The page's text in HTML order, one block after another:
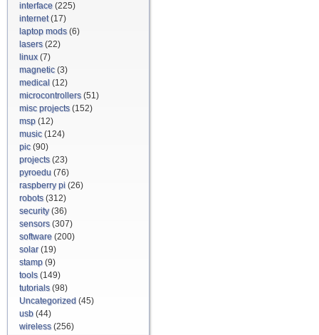
interface (225)
internet(17)
laptop mods(6)
lasers(22)
linux(7)
magnetic(3)
medical (12)
microcontrollers(51)
misc projects(152)
msp (12)
music(124)
pic(90)
projects(23)
pyroedu (76)
raspberry pi (26)
robots(312)
security(36)
sensors(307)
software (200)
solar(19)
stamp (9)
tools(149)
tutorials(98)
Uncategorized (45)
usb (44)
wireless(256)